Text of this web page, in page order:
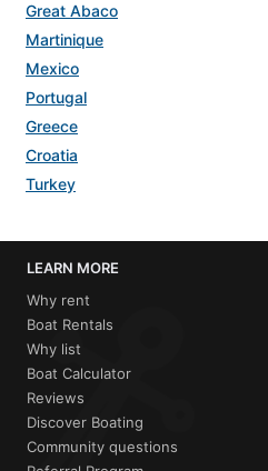
Great Abaco
Martinique
Mexico
Portugal
Greece
Croatia
Turkey
LEARN MORE
Why rent
Boat Rentals
Why list
Boat Calculator
Reviews
Discover Boating
Community questions